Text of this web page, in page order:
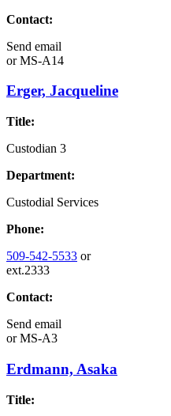
Contact:
Send email
orMS-A14
Erger, Jacqueline
Title:
Custodian 3
Department:
Custodial Services
Phone:
509-542-5533 or
ext.2333
Contact:
Send email
orMS-A3
Erdmann, Asaka
Title: